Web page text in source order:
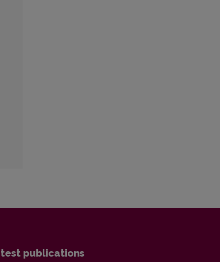
publications